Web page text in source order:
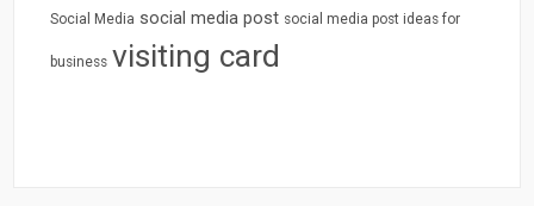
Social Media social media post social media post ideas for
business visiting card